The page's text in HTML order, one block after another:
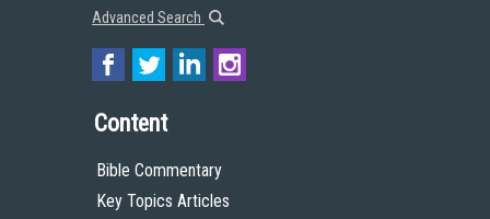
Advanced Search
Content
Bible Commentary
Key Topics Articles